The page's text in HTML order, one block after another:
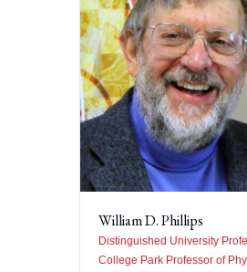
William D. Phillips
Distinguished University
College Park Professor of